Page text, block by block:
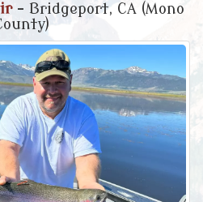
- Bridgeport, CA (Mono